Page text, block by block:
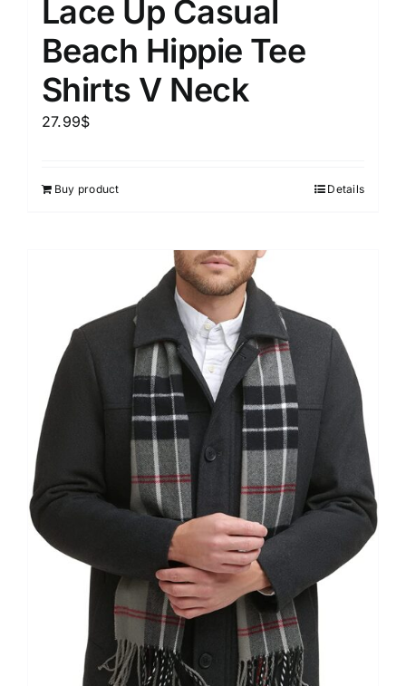
Lace Up Casual
Beach Hippie Tee
Shirts V Neck
27.99$
Buy product Details